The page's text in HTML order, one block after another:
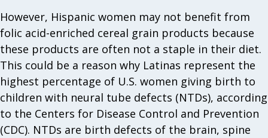
However, Hispanic women may not benefit from
folic acid-enriched cereal grain products because
these products are often not a staple in their diet.
This could be a reason why Latinas represent the
highest percentage of U.S. women giving birth to
children with neural tube defects (NTDs), according
to the Centers for Disease Control and Prevention
(CDC). NTDs are birth defects of the brain, spine